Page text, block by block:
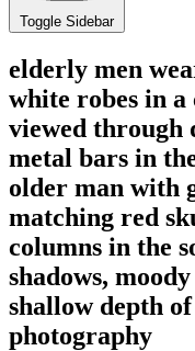
Toggle Sidebar
elderly men
white robes in a
viewed through
metal bars in
older man with
matching red
columns in the
shadows,
shallow depth
photography